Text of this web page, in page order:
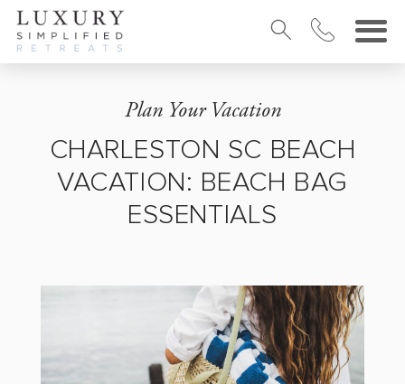
Plan Your Vacation
CHARLESTON SC BEACH
VACATION: BEACH BAG
ESSENTIALS